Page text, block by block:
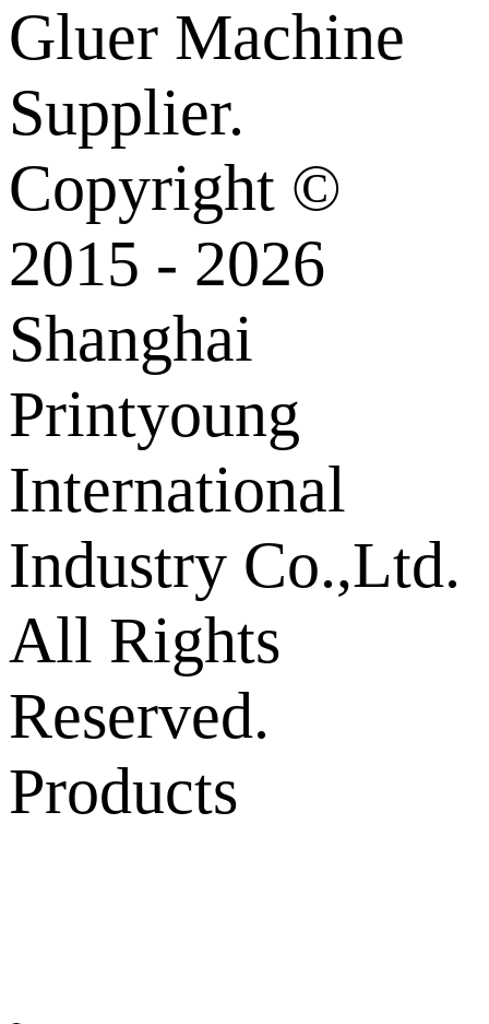
Gluer Machine
Supplier.
Copyright ©
2015 - 2026
Shanghai
Printyoung
International
Industry Co.,Ltd.
All Rights
Reserved.
Products